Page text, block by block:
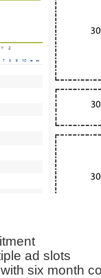
ad slots
six month